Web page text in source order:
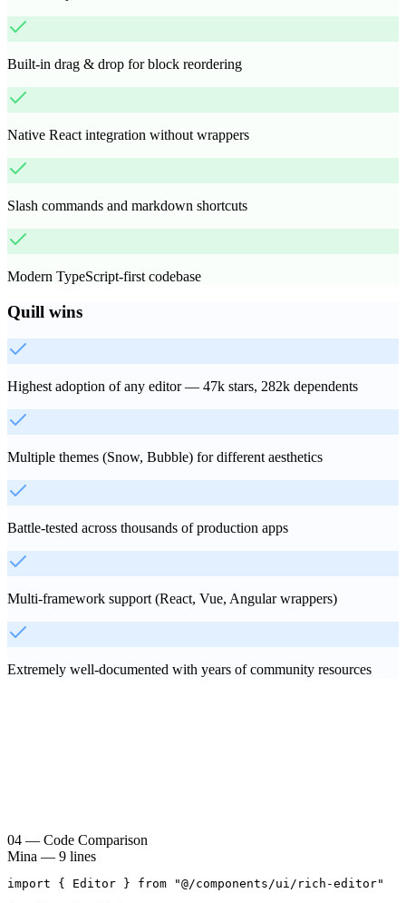
Built-in drag & drop for block reordering
Native React integration without wrappers
Slash commands and markdown shortcuts
Modern TypeScript-first codebase
Quill wins
Highest adoption of any editor — 47k stars, 282k dependents
Multiple themes (Snow, Bubble) for different aesthetics
Battle-tested across thousands of production apps
Multi-framework support (React, Vue, Angular wrappers)
Extremely well-documented with years of community resources
04 — Code Comparison
Mina — 9 lines
import { Editor } from "@/components/ui/rich-editor"